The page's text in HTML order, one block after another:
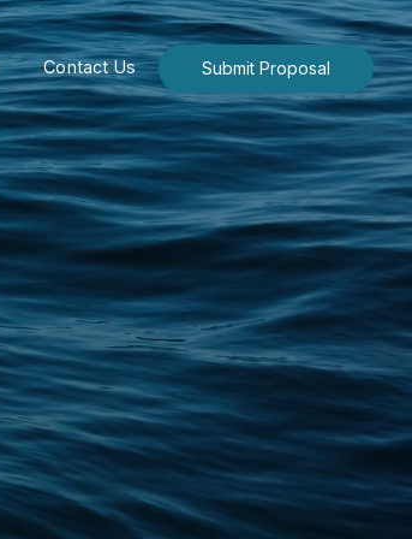
Contact Us Submit Proposal